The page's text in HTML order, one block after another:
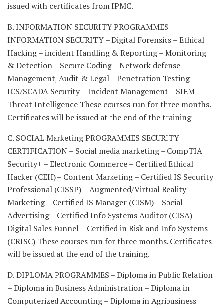
issued with certificates from IPMC.
B. INFORMATION SECURITY PROGRAMMES
INFORMATION SECURITY – Digital Forensics – Ethical
Hacking – incident Handling & Reporting – Monitoring
& Detection – Secure Coding – Network defense –
Management, Audit & Legal – Penetration Testing –
ICS/SCADA Security – Incident Management – SIEM –
Threat Intelligence These courses run for three months.
Certificates will be issued at the end of the training
C. SOCIAL Marketing PROGRAMMES SECURITY
CERTIFICATION – Social media marketing – CompTIA
Security+ – Electronic Commerce – Certified Ethical
Hacker (CEH) – Content Marketing – Certified IS Security
Professional (CISSP) – Augmented/Virtual Reality
Marketing – Certified IS Manager (CISM) – Social
Advertising – Certified Info Systems Auditor (CISA) –
Digital Sales Funnel – Certified in Risk and Info Systems
(CRISC) These courses run for three months. Certificates
will be issued at the end of the training.
D. DIPLOMA PROGRAMMES – Diploma in Public Relation
– Diploma in Business Administration – Diploma in
Computerized Accounting – Diploma in Agribusiness